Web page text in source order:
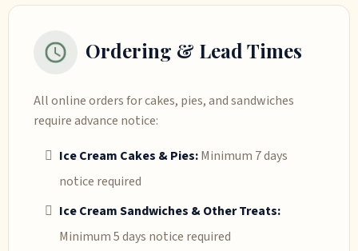
Ordering & Lead Times
All online orders for cakes, pies, and sandwiches
require advance notice:
Ice Cream Cakes & Pies:Minimum 7 days
notice required
Ice Cream Sandwiches & Other Treats:
Minimum 5 days notice required